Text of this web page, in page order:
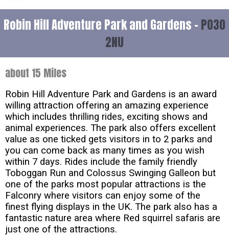
Robin Hill Adventure Park and Gardens - PO30
2NU
about 15 Miles
Robin Hill Adventure Park and Gardens is an award
willing attraction offering an amazing experience
which includes thrilling rides, exciting shows and
animal experiences. The park also offers excellent
value as one ticked gets visitors in to 2 parks and
you can come back as many times as you wish
within 7 days. Rides include the family friendly
Toboggan Run and Colossus Swinging Galleon but
one of the parks most popular attractions is the
Falconry where visitors can enjoy some of the
finest flying displays in the UK. The park also has a
fantastic nature area where Red squirrel safaris are
just one of the attractions.